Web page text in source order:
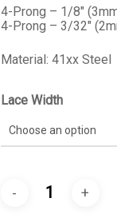
4-Prong – 1/8″
4-Prong – 3/32″
Material: 41xx Steel
Lace Width